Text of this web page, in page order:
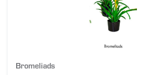
Bromeliads